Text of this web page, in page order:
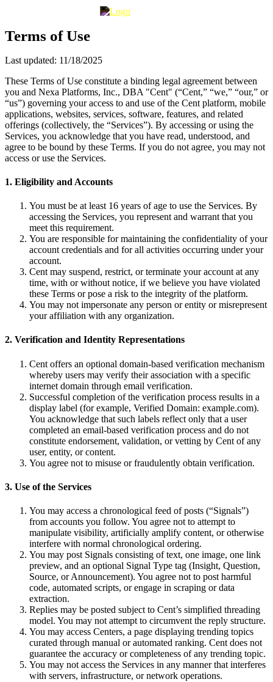
Terms of Use
Last updated: 11/18/2025
These Terms of Use constitute a binding legal agreement between
you and Nexa Platforms, Inc., DBA "Cent" (“Cent,” “we,” “our,” or
“us”) governing your access to and use of the Cent platform, mobile
applications, websites, services, software, features, and related
offerings (collectively, the “Services”). By accessing or using the
Services, you acknowledge that you have read, understood, and
agree to be bound by these Terms. If you do not agree, you may not
access or use the Services.
1. Eligibility and Accounts
You must be at least 16 years of age to use the Services. By
accessing the Services, you represent and warrant that you
meet this requirement.
You are responsible for maintaining the confidentiality of your
account credentials and for all activities occurring under your
account.
Cent may suspend, restrict, or terminate your account at any
time, with or without notice, if we believe you have violated
these Terms or pose a risk to the integrity of the platform.
You may not impersonate any person or entity or misrepresent
your affiliation with any organization.
2. Verification and Identity Representations
Cent offers an optional domain-based verification mechanism
whereby users may verify their association with a specific
internet domain through email verification.
Successful completion of the verification process results in a
display label (for example, Verified Domain: example.com).
You acknowledge that such labels reflect only that a user
completed an email-based verification process and do not
constitute endorsement, validation, or vetting by Cent of any
user, entity, or content.
You agree not to misuse or fraudulently obtain verification.
3. Use of the Services
You may access a chronological feed of posts (“Signals”)
from accounts you follow. You agree not to attempt to
manipulate visibility, artificially amplify content, or otherwise
interfere with normal chronological ordering.
You may post Signals consisting of text, one image, one link
preview, and an optional Signal Type tag (Insight, Question,
Source, or Announcement). You agree not to post harmful
code, automated scripts, or engage in scraping or data
extraction.
Replies may be posted subject to Cent’s simplified threading
model. You may not attempt to circumvent the reply structure.
You may access Centers, a page displaying trending topics
curated through manual or automated ranking. Cent does not
guarantee the accuracy or completeness of any trending topic.
You may not access the Services in any manner that interferes
with servers, infrastructure, or network operations.